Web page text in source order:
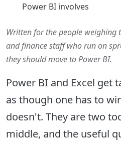
Power BI involves
Written for the people weighing
and finance staff who run on
they should move to Power BI.
Power BI and Excel get
as though one has to
doesn't. They are two
middle, and the useful